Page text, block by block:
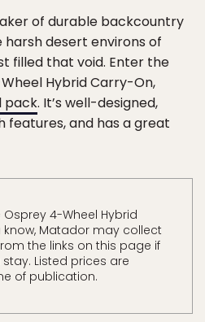
of durable backcountry
desert environs of
filled that void. Enter the
Hybrid Carry-On,
pack. It’s well-designed,
features, and has a great
4-Wheel Hybrid
know, Matador may collect
the links on this page if
Listed prices are
of publication.